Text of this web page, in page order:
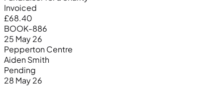
Invoiced
£68.40
BOOK-886
25 May 26
Pepperton Centre
Aiden Smith
Pending
28 May 26